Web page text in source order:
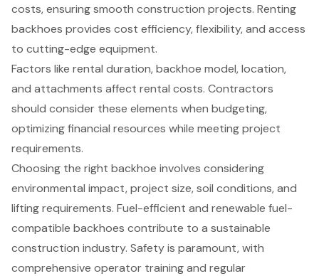
costs, ensuring smooth construction projects. Renting
backhoes provides cost efficiency, flexibility, and access
to cutting-edge equipment.
Factors like rental duration, backhoe model, location,
and attachments affect rental costs. Contractors
should consider these elements when budgeting,
optimizing financial resources while meeting project
requirements.
Choosing the right backhoe involves considering
environmental impact, project size, soil conditions, and
lifting requirements. Fuel-efficient and renewable fuel-
compatible backhoes contribute to a sustainable
construction industry. Safety is paramount, with
comprehensive operator training and regular